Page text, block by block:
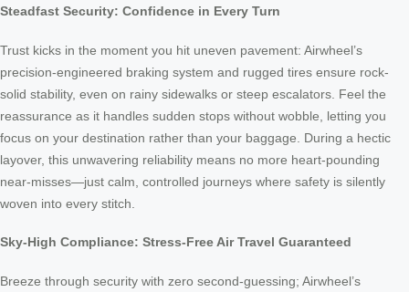
Steadfast Security: Confidence in Every Turn
Trust kicks in the moment you hit uneven pavement: Airwheel’s
precision-engineered braking system and rugged tires ensure rock-
solid stability, even on rainy sidewalks or steep escalators. Feel the
reassurance as it handles sudden stops without wobble, letting you
focus on your destination rather than your baggage. During a hectic
layover, this unwavering reliability means no more heart-pounding
near-misses—just calm, controlled journeys where safety is silently
woven into every stitch.
Sky-High Compliance: Stress-Free Air Travel Guaranteed
Breeze through security with zero second-guessing; Airwheel’s